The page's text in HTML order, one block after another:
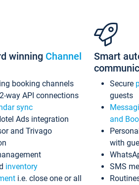
winning Channel
booking channels
way API connections
sync
Ads integration
and Trivago
inventory
i.e. close one or all
Smart
Secure
guests
and
with
SMS